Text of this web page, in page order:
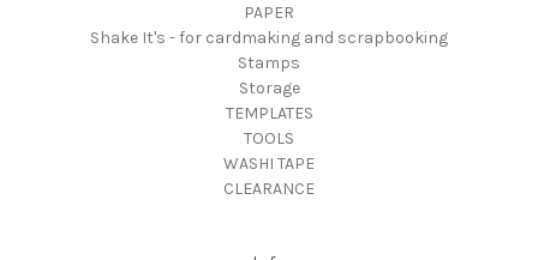
PAPER
Shake It's - for cardmaking and scrapbooking
Stamps
Storage
TEMPLATES
TOOLS
WASHI TAPE
CLEARANCE